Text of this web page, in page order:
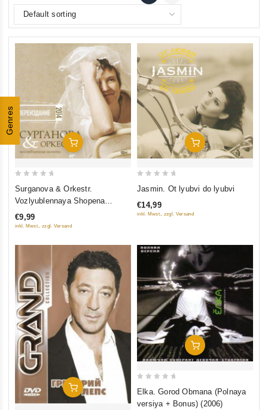
Genres
Add To Cart
5
Surganova & Orkestr.
Vozlyublennaya Shopena
(Pereizdanie 2014)
€9,99
inkl. Mwst., zzgl. Versand
Add To Cart
of
Jasmin. Ot lyubvi do lyubvi
€14,99
inkl. Mwst., zzgl. Versand
Add To Cart
Add To Cart
Elka. Gorod Obmana (Polnaya
versiya + Bonus) (2006)